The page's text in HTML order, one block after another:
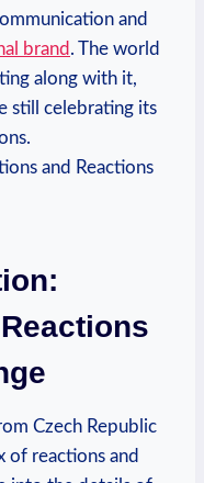
and
brand . The⁣ world
along with it,
still celebrating its
Czech Republic
‍of reactions and